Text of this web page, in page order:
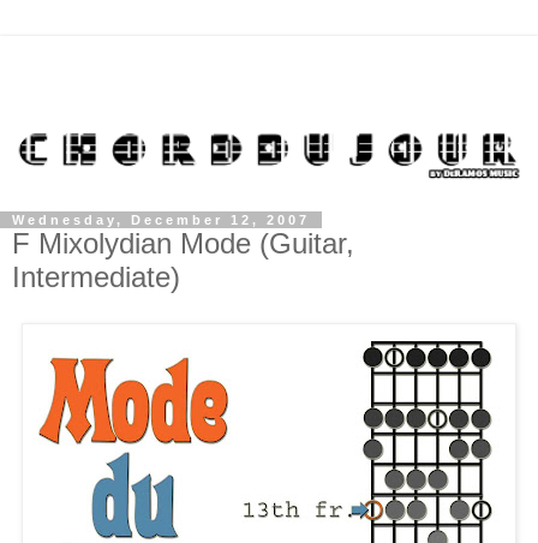
Wednesday, December 12, 2007
F Mixolydian Mode (Guitar,
Intermediate)